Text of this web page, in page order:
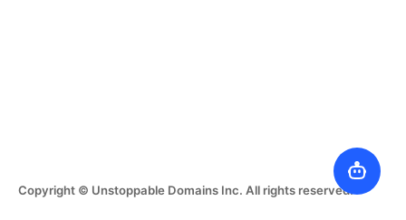
Copyright © Unstoppable Domains Inc. All rights reserved.